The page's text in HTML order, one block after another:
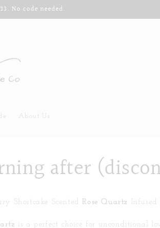
No code needed.
About Us
after
Shortcake Scented Rose Quartz
is a perfect choice for unconditional